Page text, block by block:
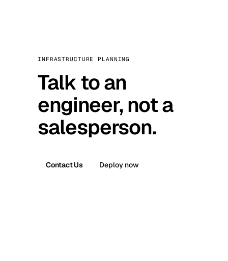
INFRASTRUCTURE PLANNING
Talk to an
engineer, not a
salesperson.
Contact Us Deploy now